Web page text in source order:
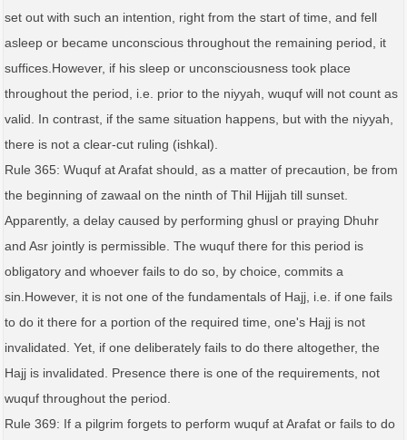
set out with such an intention, right from the start of time, and fell
asleep or became unconscious throughout the remaining period, it
suffices.However, if his sleep or unconsciousness took place
throughout the period, i.e. prior to the niyyah, wuquf will not count as
valid. In contrast, if the same situation happens, but with the niyyah,
there is not a clear-cut ruling (ishkal).
Rule 365: Wuquf at Arafat should, as a matter of precaution, be from
the beginning of zawaal on the ninth of Thil Hijjah till sunset.
Apparently, a delay caused by performing ghusl or praying Dhuhr
and Asr jointly is permissible. The wuquf there for this period is
obligatory and whoever fails to do so, by choice, commits a
sin.However, it is not one of the fundamentals of Hajj, i.e. if one fails
to do it there for a portion of the required time, one's Hajj is not
invalidated. Yet, if one deliberately fails to do there altogether, the
Hajj is invalidated. Presence there is one of the requirements, not
wuquf throughout the period.
Rule 369: If a pilgrim forgets to perform wuquf at Arafat or fails to do